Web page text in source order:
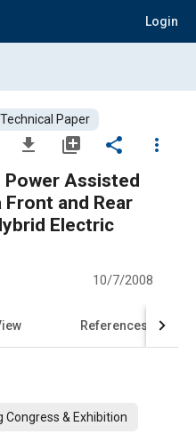
Login
Technical Paper
file_download library_add share
more_vert
Power Assisted
and Rear
Electric
10/7/2008
References
& Exhibition